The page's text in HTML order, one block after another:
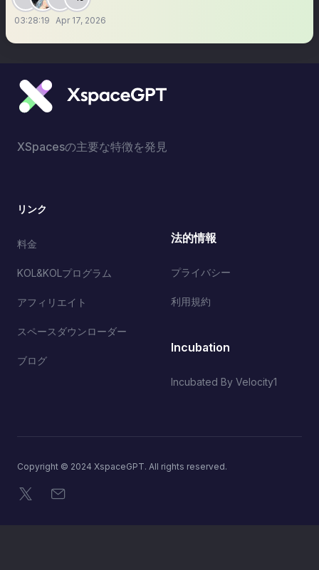
03:28:19 Apr 17, 2026
XSpacesの主要な特徴を発見
リンク
料金
KOL&KOLプログラム
アフィリエイト
スペースダウンローダー
ブログ
法的情報
プライバシー
利用規約
Incubation
Incubated By Velocity1
Copyright © 2024 XspaceGPT. All rights reserved.
X メール